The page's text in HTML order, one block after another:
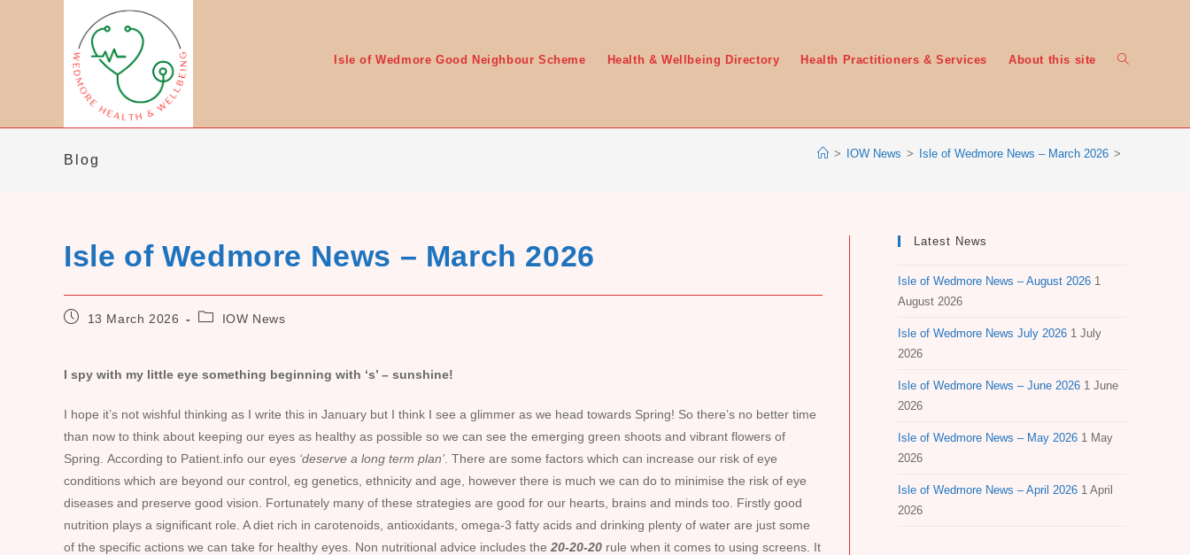
Isle of Wedmore Good Neighbour Scheme Health & Wellbeing Directory Health Practitioners & Services About this site Toggle
Blog > IOW News > Isle of Wedmore News – March 2026 >
Isle of Wedmore News – March 2026
Post13 March 2026
PostIOW News
I spy with my little eye something beginning with ‘s’ – sunshine!
I hope it’s not wishful thinking as I write this in January but I think I see a glimmer as we head towards Spring! So there’s no better time
than now to think about keeping our eyes as healthy as possible so we can see the emerging green shoots and vibrant flowers of
Spring. According to Patient.info our eyes ‘deserve a long term plan’. There are some factors which can increase our risk of eye
conditions which are beyond our control, eg genetics, ethnicity and age, however there is much we can do to minimise the risk of eye
diseases and preserve good vision. Fortunately many of these strategies are good for our hearts, brains and minds too. Firstly good
nutrition plays a significant role. A diet rich in carotenoids, antioxidants, omega-3 fatty acids and drinking plenty of water are just some
of the specific actions we can take for healthy eyes. Non nutritional advice includes the 20-20-20 rule when it comes to using screens. It
Latest News
Isle of Wedmore News – August 2026 1
August 2026
Isle of Wedmore News July 2026 1 July
2026
Isle of Wedmore News – June 2026 1 June
2026
Isle of Wedmore News – May 2026 1 May
2026
Isle of Wedmore News – April 2026 1 April
2026